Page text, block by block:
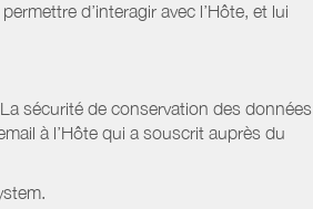
d’interagir avec l’Hôte, et lui
sécurité de conservation des données
à l’Hôte qui a souscrit auprès du